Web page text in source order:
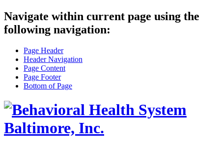
Navigate within current page using the
following navigation:
Page Header
Header Navigation
Page Content
Page Footer
Bottom of Page